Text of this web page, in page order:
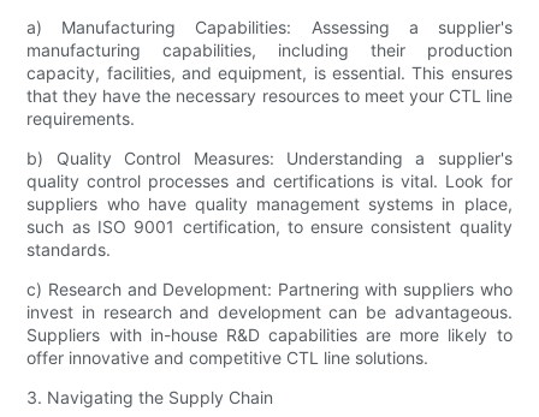
a) Manufacturing Capabilities: Assessing a supplier's
manufacturing capabilities, including their production
capacity, facilities, and equipment, is essential. This ensures
that they have the necessary resources to meet your CTL line
requirements.
b) Quality Control Measures: Understanding a supplier's
quality control processes and certifications is vital. Look for
suppliers who have quality management systems in place,
such as ISO 9001 certification, to ensure consistent quality
standards.
c) Research and Development: Partnering with suppliers who
invest in research and development can be advantageous.
Suppliers with in-house R&D capabilities are more likely to
offer innovative and competitive CTL line solutions.
3. Navigating the Supply Chain